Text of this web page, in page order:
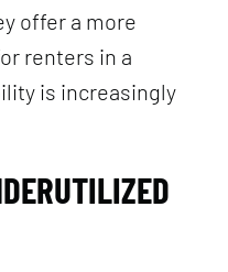
offer a more
renters in a
is increasingly